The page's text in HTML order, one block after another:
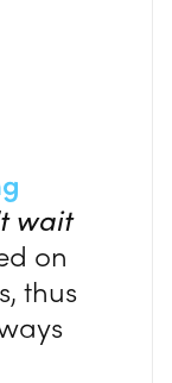
wait
on
thus